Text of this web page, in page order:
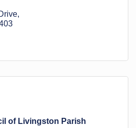
of Livingston Parish